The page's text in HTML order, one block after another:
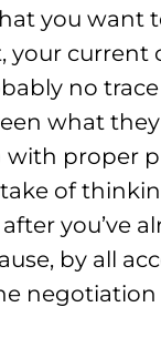
you want
your
no
what
with proper
of
you’ve
by all